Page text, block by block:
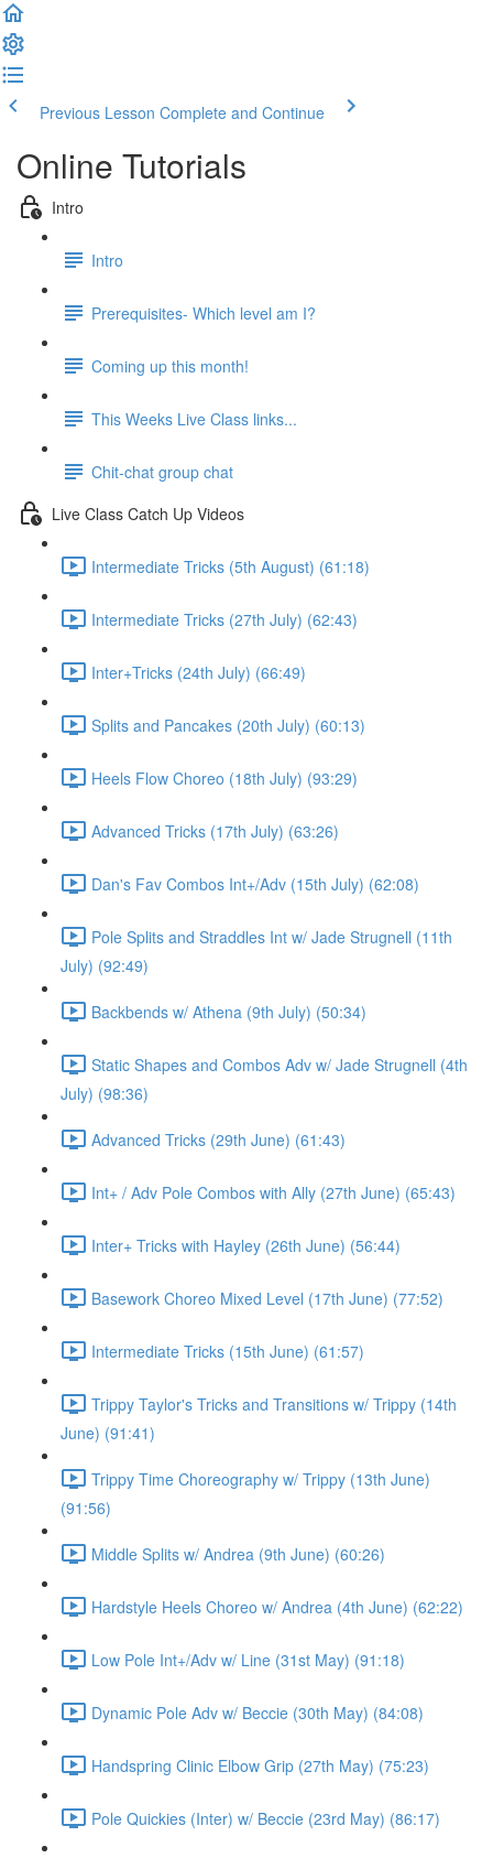
Previous Lesson Complete and Continue
Online Tutorials
Intro
Intro
Prerequisites- Which level am I?
Coming up this month!
This Weeks Live Class links...
Chit-chat group chat
Live Class Catch Up Videos
Intermediate Tricks (5th August) (61:18)
Intermediate Tricks (27th July) (62:43)
Inter+Tricks (24th July) (66:49)
Splits and Pancakes (20th July) (60:13)
Heels Flow Choreo (18th July) (93:29)
Advanced Tricks (17th July) (63:26)
Dan's Fav Combos Int+/Adv (15th July) (62:08)
Pole Splits and Straddles Int w/ Jade Strugnell (11th
July) (92:49)
Backbends w/ Athena (9th July) (50:34)
Static Shapes and Combos Adv w/ Jade Strugnell (4th
July) (98:36)
Advanced Tricks (29th June) (61:43)
Int+ / Adv Pole Combos with Ally (27th June) (65:43)
Inter+ Tricks with Hayley (26th June) (56:44)
Basework Choreo Mixed Level (17th June) (77:52)
Intermediate Tricks (15th June) (61:57)
Trippy Taylor's Tricks and Transitions w/ Trippy (14th
June) (91:41)
Trippy Time Choreography w/ Trippy (13th June)
(91:56)
Middle Splits w/ Andrea (9th June) (60:26)
Hardstyle Heels Choreo w/ Andrea (4th June) (62:22)
Low Pole Int+/Adv w/ Line (31st May) (91:18)
Dynamic Pole Adv w/ Beccie (30th May) (84:08)
Handspring Clinic Elbow Grip (27th May) (75:23)
Pole Quickies (Inter) w/ Beccie (23rd May) (86:17)